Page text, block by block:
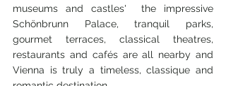
museums and castles'  the impressive
Schönbrunn Palace, tranquil parks,
gourmet terraces, classical theatres,
restaurants and cafés are all nearby and
Vienna is truly a timeless, classique and